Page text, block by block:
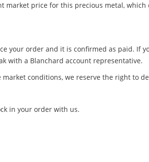
price for this precious metal,
your order and it is confirmed as paid. If
with a Blanchard account representative.
conditions, we reserve the right to
in your order with us.